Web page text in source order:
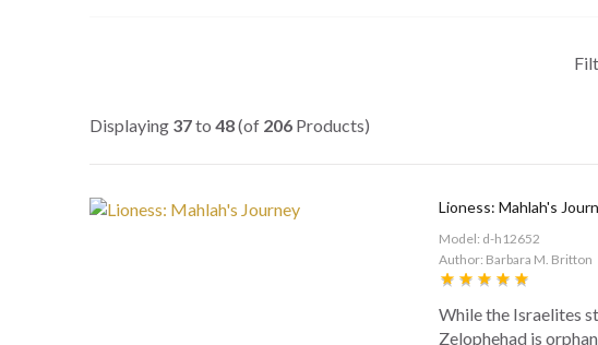
Displaying 37to 48(of 206 Products)
Lioness: Mahlah's
Model: d-h12652
Author: Barbara M. Britton
While the Israelites
Zelophehad is